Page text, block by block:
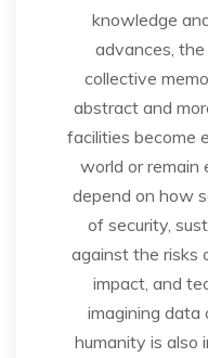
knowledge
advances,
collective
abstract and
facilities become
world or remain
depend on how
of security,
against the risks
impact, and
imagining data
humanity is also